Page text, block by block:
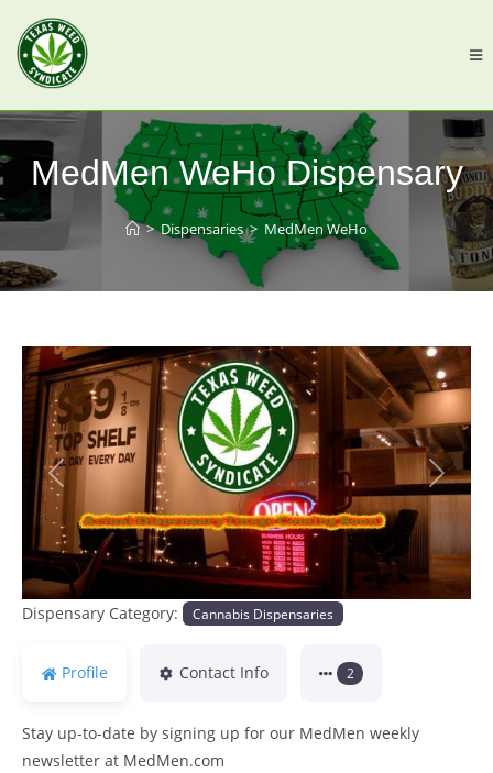
MedMen WeHo Dispensary
> Dispensaries > MedMen WeHo
Previous Next
Dispensary Category: Cannabis Dispensaries
Profile Contact Info 2
Stay up-to-date by signing up for our MedMen weekly
newsletter at MedMen.com